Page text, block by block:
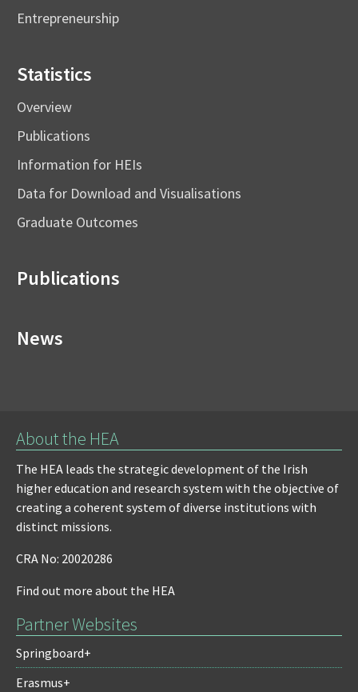
Entrepreneurship
Statistics
Overview
Publications
Information for HEIs
Data for Download and Visualisations
Graduate Outcomes
Publications
News
About the HEA
The HEA leads the strategic development of the Irish
higher education and research system with the objective of
creating a coherent system of diverse institutions with
distinct missions.
CRA No: 20020286
Find out more about the HEA
Partner Websites
Springboard+
Erasmus+